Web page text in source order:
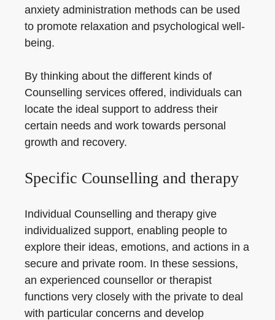
anxiety administration methods can be used
to promote relaxation and psychological well-
being.
By thinking about the different kinds of
Counselling services offered, individuals can
locate the ideal support to address their
certain needs and work towards personal
growth and recovery.
Specific Counselling and therapy
Individual Counselling and therapy give
individualized support, enabling people to
explore their ideas, emotions, and actions in a
secure and private room. In these sessions,
an experienced counsellor or therapist
functions very closely with the private to deal
with particular concerns and develop